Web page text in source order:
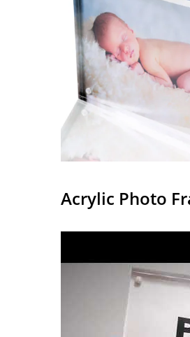
Acrylic Photo